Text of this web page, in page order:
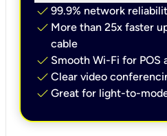
check 99.9% network
check More than 25x faster
cable
check Smooth Wi-Fi for POS
check Clear video
check Great for light-to-